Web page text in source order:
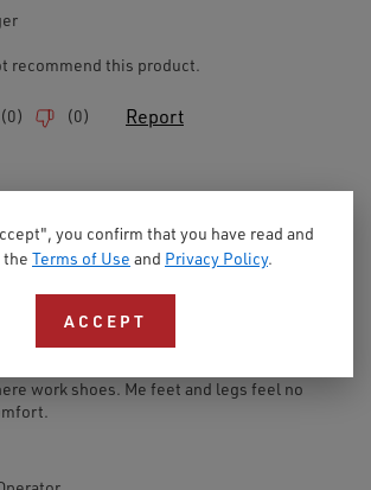
you confirm that you have read and
the Terms of Use and Privacy Policy.
ACCEPT